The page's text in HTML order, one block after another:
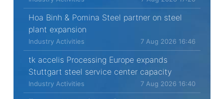
Hoa Binh & Pomina Steel partner on steel
plant expansion
Industry Activities 7 Aug 2026 16:46
tk accelis Processing Europe expands
Stuttgart steel service center capacity
Industry Activities 7 Aug 2026 16:40